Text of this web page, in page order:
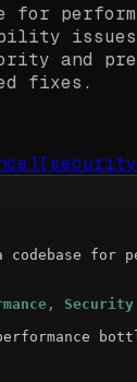
for
and
fixes.
][security
codebase